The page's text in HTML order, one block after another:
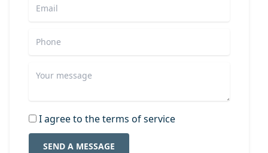
I agree to the terms of service
SEND A MESSAGE